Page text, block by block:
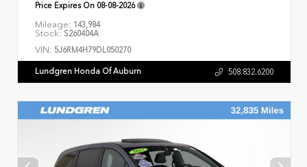
Price Expires On 08-08-2026
Mileage: 143,984
Stock: S260404A
VIN: 5J6RM4H79DL050270
Lundgren Honda Of Auburn 508.832.6200